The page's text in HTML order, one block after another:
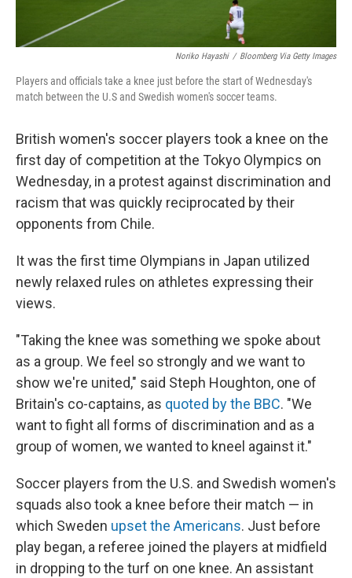
Noriko Hayashi / Bloomberg Via Getty Images
Players and officials take a knee just before the start of Wednesday's
match between the U.S and Swedish women's soccer teams.
British women's soccer players took a knee on the
first day of competition at the Tokyo Olympics on
Wednesday, in a protest against discrimination and
racism that was quickly reciprocated by their
opponents from Chile.
It was the first time Olympians in Japan utilized
newly relaxed rules on athletes expressing their
views.
"Taking the knee was something we spoke about
as a group. We feel so strongly and we want to
show we're united," said Steph Houghton, one of
Britain's co-captains, as quoted by the BBC. "We
want to fight all forms of discrimination and as a
group of women, we wanted to kneel against it."
Soccer players from the U.S. and Swedish women's
squads also took a knee before their match — in
which Sweden upset the Americans. Just before
play began, a referee joined the players at midfield
in dropping to the turf on one knee. An assistant